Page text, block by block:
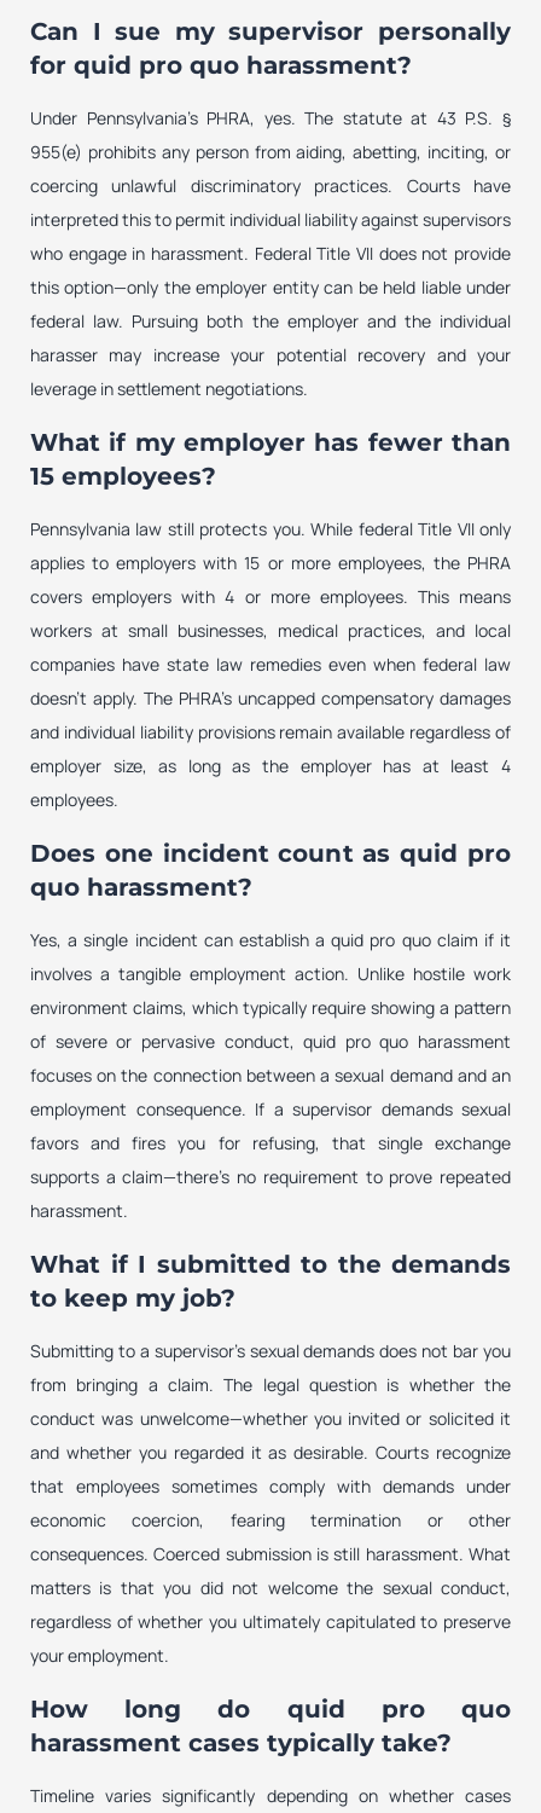
Can I sue my supervisor personally
for quid pro quo harassment?
Under Pennsylvania’s PHRA, yes. The statute at 43 P.S. §
955(e) prohibits any person from aiding, abetting, inciting, or
coercing unlawful discriminatory practices. Courts have
interpreted this to permit individual liability against supervisors
who engage in harassment. Federal Title VII does not provide
this option—only the employer entity can be held liable under
federal law. Pursuing both the employer and the individual
harasser may increase your potential recovery and your
leverage in settlement negotiations.
What if my employer has fewer than
15 employees?
Pennsylvania law still protects you. While federal Title VII only
applies to employers with 15 or more employees, the PHRA
covers employers with 4 or more employees. This means
workers at small businesses, medical practices, and local
companies have state law remedies even when federal law
doesn’t apply. The PHRA’s uncapped compensatory damages
and individual liability provisions remain available regardless of
employer size, as long as the employer has at least 4
employees.
Does one incident count as quid pro
quo harassment?
Yes, a single incident can establish a quid pro quo claim if it
involves a tangible employment action. Unlike hostile work
environment claims, which typically require showing a pattern
of severe or pervasive conduct, quid pro quo harassment
focuses on the connection between a sexual demand and an
employment consequence. If a supervisor demands sexual
favors and fires you for refusing, that single exchange
supports a claim—there’s no requirement to prove repeated
harassment.
What if I submitted to the demands
to keep my job?
Submitting to a supervisor’s sexual demands does not bar you
from bringing a claim. The legal question is whether the
conduct was unwelcome—whether you invited or solicited it
and whether you regarded it as desirable. Courts recognize
that employees sometimes comply with demands under
economic coercion, fearing termination or other
consequences. Coerced submission is still harassment. What
matters is that you did not welcome the sexual conduct,
regardless of whether you ultimately capitulated to preserve
your employment.
How long do quid pro quo
harassment cases typically take?
Timeline varies significantly depending on whether cases